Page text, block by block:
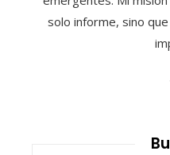
solo informe, sino